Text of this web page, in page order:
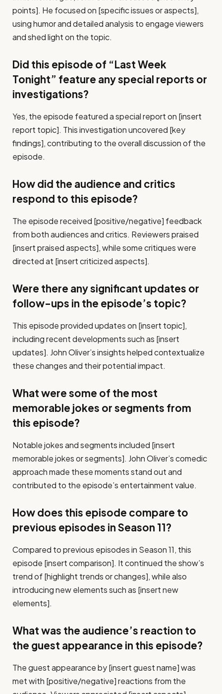
points]. He focused on [specific issues or aspects],
using humor and detailed analysis to engage viewers
and shed light on the topic.
Did this episode of “Last Week
Tonight” feature any special reports or
investigations?
Yes, the episode featured a special report on [insert
report topic]. This investigation uncovered [key
findings], contributing to the overall discussion of the
episode.
How did the audience and critics
respond to this episode?
The episode received [positive/negative] feedback
from both audiences and critics. Reviewers praised
[insert praised aspects], while some critiques were
directed at [insert criticized aspects].
Were there any significant updates or
follow-ups in the episode’s topic?
This episode provided updates on [insert topic],
including recent developments such as [insert
updates]. John Oliver’s insights helped contextualize
these changes and their potential impact.
What were some of the most
memorable jokes or segments from
this episode?
Notable jokes and segments included [insert
memorable jokes or segments]. John Oliver’s comedic
approach made these moments stand out and
contributed to the episode’s entertainment value.
How does this episode compare to
previous episodes in Season 11?
Compared to previous episodes in Season 11, this
episode [insert comparison]. It continued the show’s
trend of [highlight trends or changes], while also
introducing new elements such as [insert new
elements].
What was the audience’s reaction to
the guest appearance in this episode?
The guest appearance by [insert guest name] was
met with [positive/negative] reactions from the